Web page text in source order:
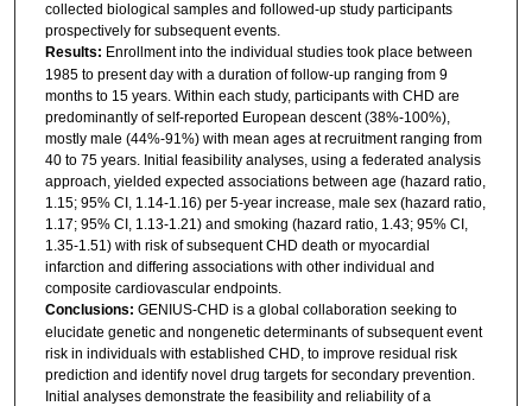
collected biological samples and followed-up study participants
prospectively for subsequent events.
Results: Enrollment into the individual studies took place between
1985 to present day with a duration of follow-up ranging from 9
months to 15 years. Within each study, participants with CHD are
predominantly of self-reported European descent (38%-100%),
mostly male (44%-91%) with mean ages at recruitment ranging from
40 to 75 years. Initial feasibility analyses, using a federated analysis
approach, yielded expected associations between age (hazard ratio,
1.15; 95% CI, 1.14-1.16) per 5-year increase, male sex (hazard ratio,
1.17; 95% CI, 1.13-1.21) and smoking (hazard ratio, 1.43; 95% CI,
1.35-1.51) with risk of subsequent CHD death or myocardial
infarction and differing associations with other individual and
composite cardiovascular endpoints.
Conclusions: GENIUS-CHD is a global collaboration seeking to
elucidate genetic and nongenetic determinants of subsequent event
risk in individuals with established CHD, to improve residual risk
prediction and identify novel drug targets for secondary prevention.
Initial analyses demonstrate the feasibility and reliability of a